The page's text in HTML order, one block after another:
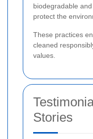
biodegradable
protect the
These practices
cleaned
values.
Stories